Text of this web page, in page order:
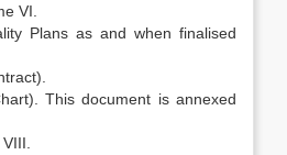
VI.
Plans as and when finalised
This document is annexed